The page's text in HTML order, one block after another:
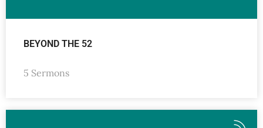
BEYOND THE 52
5 Sermons